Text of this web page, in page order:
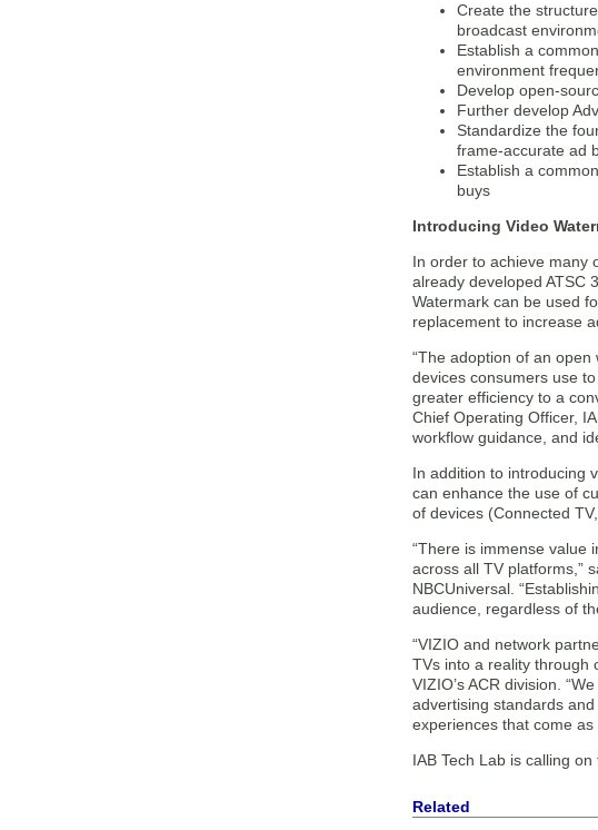
Create the
broadcast
Establish a
environment
Develop open-
Further develop
Standardize the
frame-accurate ad
Establish a
buys
Introducing Video
In order to achieve many
already developed ATSC
Watermark can be used
replacement to increase
“The adoption of an
devices consumers use
greater efficiency to a
Chief Operating Officer,
workflow guidance, and
In addition to introducing
can enhance the use of
of devices (Connected
“There is immense value
across all TV platforms,”
NBCUniversal.
audience, regardless of
“VIZIO and network
TVs into a reality through
VIZIO’s ACR division.
advertising standards
experiences that come as
IAB Tech Lab is calling
Related